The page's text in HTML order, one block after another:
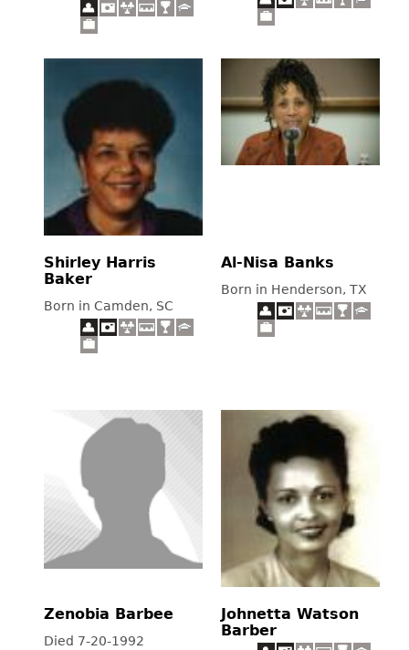
Shirley Harris
Baker
Born in Camden, SC
Al-Nisa Banks
Born in Henderson, TX
Zenobia Barbee
Died 7-20-1992
Johnetta Watson
Barber